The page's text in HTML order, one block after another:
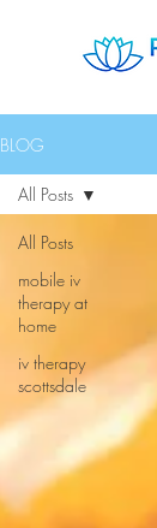
BLOG
All Posts
mobile iv
therapy at
home
iv therapy
scottsdale
All Posts